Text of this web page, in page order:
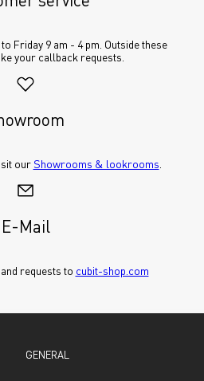
Friday 9 am - 4 pm. Outside these
your callback requests.
our Showrooms & lookrooms
E-Mail
requests to cubit-shop.com
GENERAL